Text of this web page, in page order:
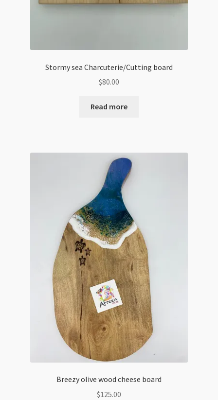
Stormy sea Charcuterie/Cutting board
$80.00
Read more
Breezy olive wood cheese board
$125.00